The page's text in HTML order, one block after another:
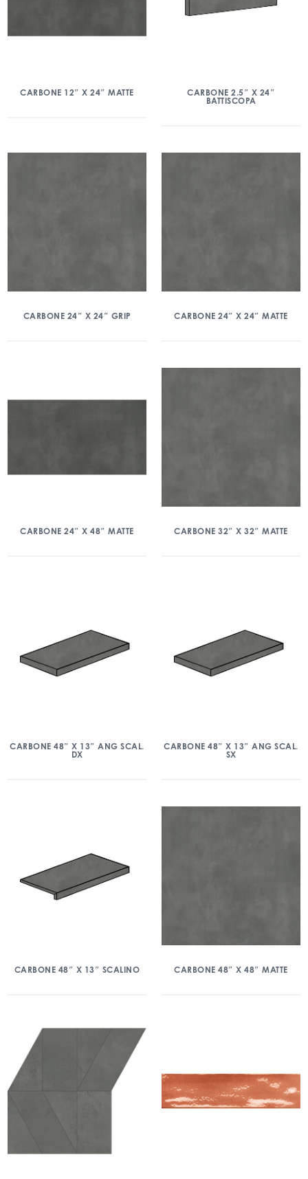
CARBONE 12″ X 24″ MATTE
CARBONE 2.5″ X 24″
BATTISCOPA
CARBONE 24″ X 24″ GRIP CARBONE 24″ X 24″ MATTE
CARBONE 24″ X 48″ MATTE CARBONE 32″ X 32″ MATTE
CARBONE 48″ X 13″ ANG SCAL.
DX
CARBONE 48″ X 13″ ANG SCAL.
SX
CARBONE 48″ X 13″ SCALINO CARBONE 48″ X 48″ MATTE